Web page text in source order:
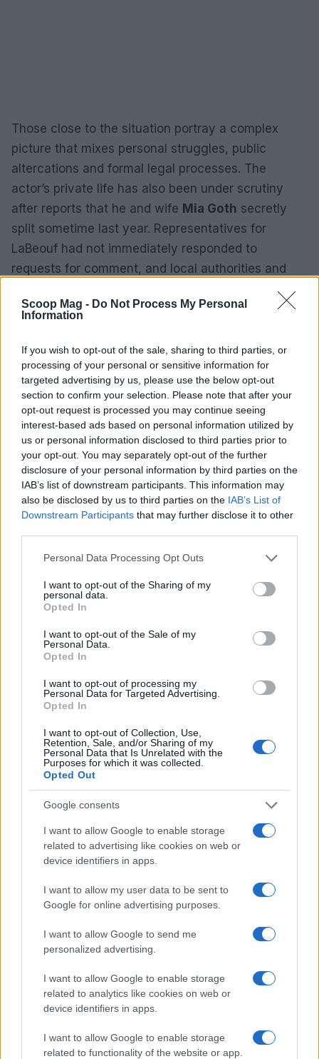
Scoop Mag - Do Not Process My Personal
Information
If you wish to opt-out of the sale, sharing to third parties, or
processing of your personal or sensitive information for
targeted advertising by us, please use the below opt-out
section to confirm your selection. Please note that after your
opt-out request is processed you may continue seeing
interest-based ads based on personal information utilized by
us or personal information disclosed to third parties prior to
your opt-out. You may separately opt-out of the further
disclosure of your personal information by third parties on the
IAB’s list of downstream participants. This information may
also be disclosed by us to third parties on the IAB’s List of
Downstream Participants that may further disclose it to other
Please note that this website/app uses one or more Google
not limited to your visit or usage behaviour. You may click to
grant or deny consent to Google and its third-party tags to
use your data for below specified purposes in below Google
consent section.
Personal Data Processing Opt Outs
I want to opt-out of the Sharing of my
personal data.
Opted In
I want to opt-out of the Sale of my
Personal Data.
Opted In
I want to opt-out of processing my
Personal Data for Targeted Advertising.
Opted In
I want to opt-out of Collection, Use,
Retention, Sale, and/or Sharing of my
Personal Data that Is Unrelated with the
Purposes for which it was collected.
Opted Out
Google consents
I want to allow Google to enable storage
related to advertising like cookies on web or
device identifiers in apps.
I want to allow my user data to be sent to
Google for online advertising purposes.
I want to allow Google to send me
personalized advertising.
I want to allow Google to enable storage
related to analytics like cookies on web or
device identifiers in apps.
I want to allow Google to enable storage
related to functionality of the website or app.
Those close to the situation portray a complex
picture that mixes personal struggles, public
altercations and formal legal processes. The
actor’s private life has also been under scrutiny
after reports that he and wife Mia Goth secretly
split sometime last year. Representatives for
LaBeouf had not immediately responded to
requests for comment, and local authorities and
organizations continue to monitor developments as
the matters progress.
coverage, resources are available. If substance
use or mental health concerns are involved, the
SAMHSA National Helpline can be reached at1-
800-662-HELP (4357)for confidential support and
referrals to local treatment services.
AUTHOR
Andrea Innocenti
Andrea Innocenti coordinated from abroad
the return of a Neapolitan reporter during a
diplomatic crisis, managing contacts with
consulates; serves as a foreign
correspondent who sets editorial lines on
geopolitics. Born in Napoli, speaks the local
NGOs.
Read more